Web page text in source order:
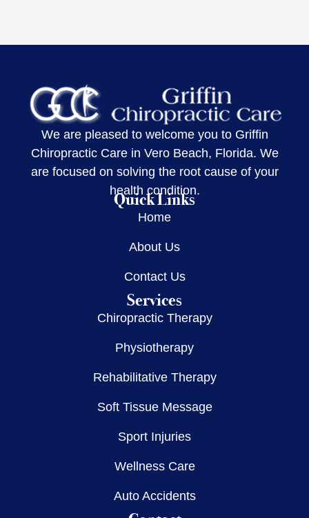
We are pleased to welcome you to Griffin
Chiropractic Care in Vero Beach, Florida. We
are focused on solving the root cause of your
health condition.
Quick Links
Home
About Us
Contact Us
Services
Chiropractic Therapy
Physiotherapy
Rehabilitative Therapy
Soft Tissue Message
Sport Injuries
Wellness Care
Auto Accidents